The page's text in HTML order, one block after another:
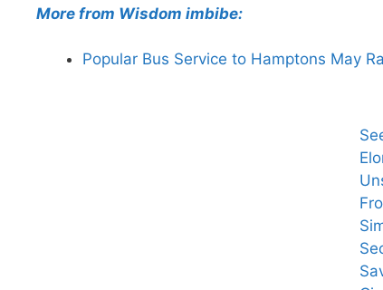
More from Wisdom imbibe:
Popular Bus Service to Hamptons May